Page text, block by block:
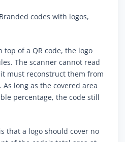
codes with logos,
top of a QR code, the logo
The scanner cannot read
must reconstruct them from
long as the covered area
percentage, the code still
that a logo should cover no